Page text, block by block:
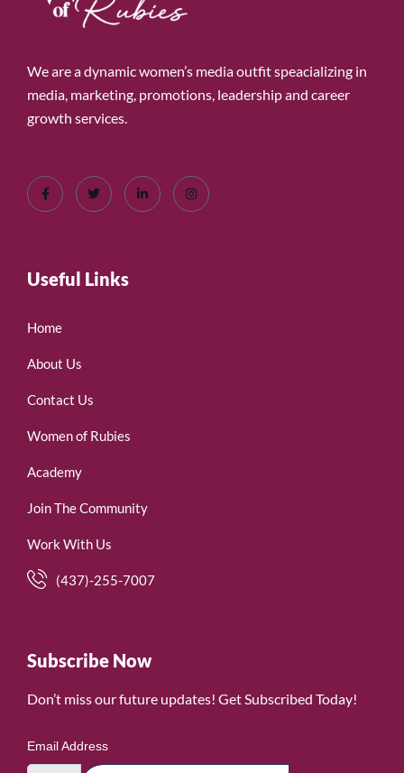
We are a dynamic women’s media outfit speacializing in
media, marketing, promotions, leadership and career
growth services.
Useful Links
Home
About Us
Contact Us
Women of Rubies
Academy
Join The Community
Work With Us
(437)-255-7007
Subscribe Now
Don’t miss our future updates! Get Subscribed Today!
Email Address